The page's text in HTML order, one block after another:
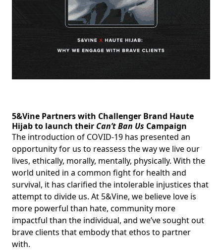
5&Vine Partners with Challenger Brand Haute
Hijab to launch their Can’t Ban Us Campaign
The introduction of COVID-19 has presented an
opportunity for us to reassess the way we live our
lives, ethically, morally, mentally, physically. With the
world united in a common fight for health and
survival, it has clarified the intolerable injustices that
attempt to divide us. At 5&Vine, we believe love is
more powerful than hate, community more
impactful than the individual, and we’ve sought out
brave clients that embody that ethos to partner
with.